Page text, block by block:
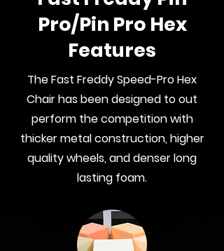
Pro/Pin Pro Hex
Features
The Fast Freddy Speed-Pro Hex
Chair has been designed to out
perform the competition with
thicker metal construction, higher
quality wheels, and denser long
lasting foam.